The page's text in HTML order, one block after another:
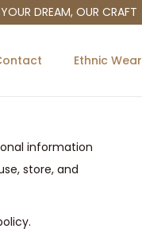
DREAM, OUR CRAFT
Ethnic Wear
information
store, and